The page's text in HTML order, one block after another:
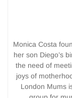
Monica Costa
her son Diego’s
the need of
joys of
London Mums